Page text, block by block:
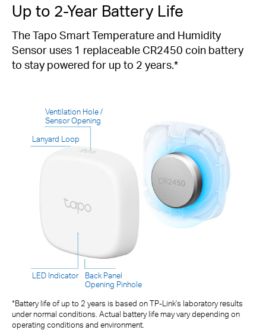
Up to 2-Year Battery Life
The Tapo Smart Temperature and Humidity
Sensor uses 1 replaceable CR2450 coin battery
to stay powered for up to 2 years.*
*Battery life of up to 2 years is based on TP-Link's laboratory results
under normal conditions. Actual battery life may vary depending on
operating conditions and environment.
Ventilation Hole /
Sensor Opening
Lanyard Loop
LED Indicator
Back Panel
Opening Pinhole